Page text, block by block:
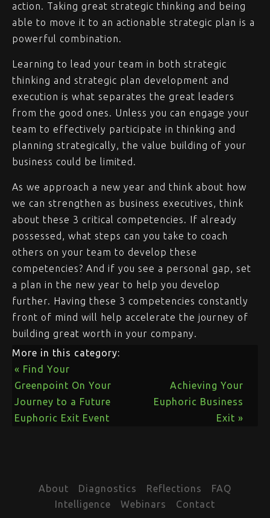
action. Taking great strategic thinking and being
able to move it to an actionable strategic plan is a
powerful combination.
Learning to lead your team in both strategic
thinking and strategic plan development and
execution is what separates the great leaders
from the good ones. Unless you can engage your
team to effectively participate in thinking and
planning strategically, the value building of your
business could be limited.
As we approach a new year and think about how
we can strengthen as business executives, think
about these 3 critical competencies. If already
possessed, what steps can you take to coach
others on your team to develop these
competencies? And if you see a personal gap, set
a plan in the new year to help you develop
further. Having these 3 competencies constantly
front of mind will help accelerate the journey of
building great worth in your company.
More in this category:
« Find Your
Greenpoint On Your
Journey to a Future
Euphoric Exit Event
Achieving Your
Euphoric Business
Exit »
About Diagnostics Reflections
FAQ
Intelligence
Webinars Contact